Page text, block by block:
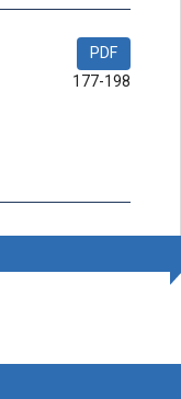
PDF
177-198